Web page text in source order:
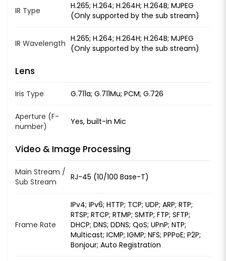
IR Type
H.265; H.264; H.264H; H.264B; MJPEG
(Only supported by the sub stream)
IR Wavelength H.265; H.264; H.264H; H.264B; MJPEG
(Only supported by the sub stream)
Lens
Iris Type G.711a; G.711Mu; PCM; G.726
Aperture (F-
number)
Yes, built-in Mic
Video & Image Processing
Main Stream /
Sub Stream
RJ-45 (10/100 Base-T)
Frame Rate
IPv4; IPv6; HTTP; TCP; UDP; ARP; RTP;
RTSP; RTCP; RTMP; SMTP; FTP; SFTP;
DHCP; DNS; DDNS; QoS; UPnP; NTP;
Multicast; ICMP; IGMP; NFS; PPPoE; P2P;
Bonjour; Auto Registration